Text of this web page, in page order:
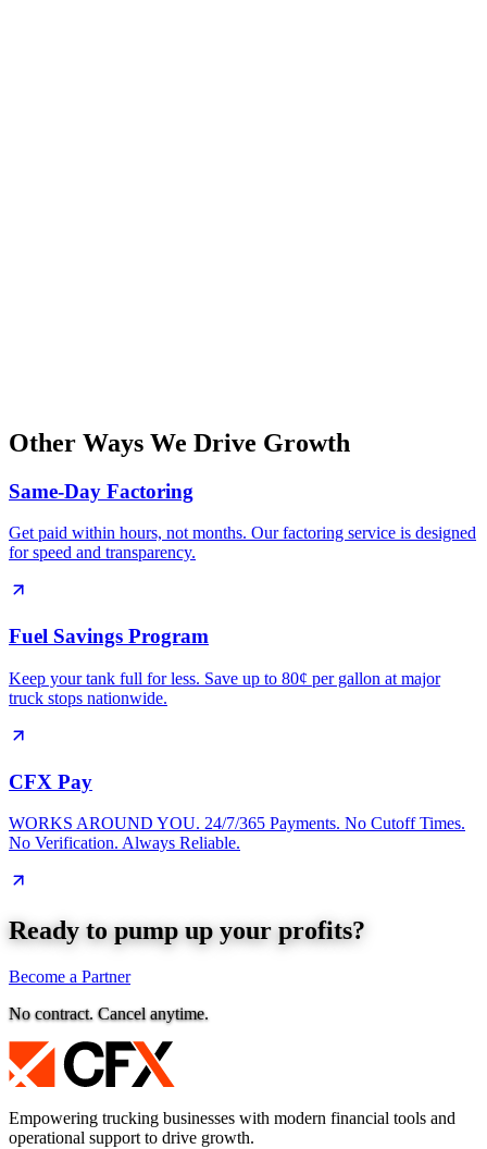
Other Ways We Drive Growth
Same-Day Factoring
Get paid within hours, not months. Our factoring service is designed
for speed and transparency.
Fuel Savings Program
Keep your tank full for less. Save up to 80¢ per gallon at major
truck stops nationwide.
CFX Pay
WORKS AROUND YOU. 24/7/365 Payments. No Cutoff Times.
No Verification. Always Reliable.
Ready to pump up your profits?
Become a Partner
No contract. Cancel anytime.
Empowering trucking businesses with modern financial tools and
operational support to drive growth.